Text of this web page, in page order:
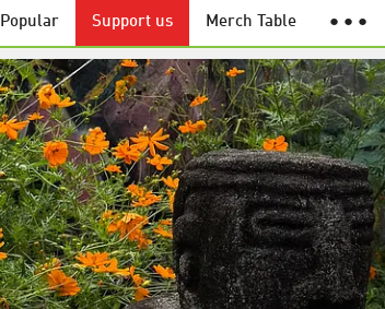
Popular Support us Merch Table ● ● ●